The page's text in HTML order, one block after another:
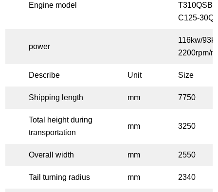
Engine model
C125-
power
116kw/
2200rpm/
Describe Unit Size
Shipping length mm 7750
Total height during
transportation
mm 3250
Overall width mm 2550
Tail turning radius mm 2340